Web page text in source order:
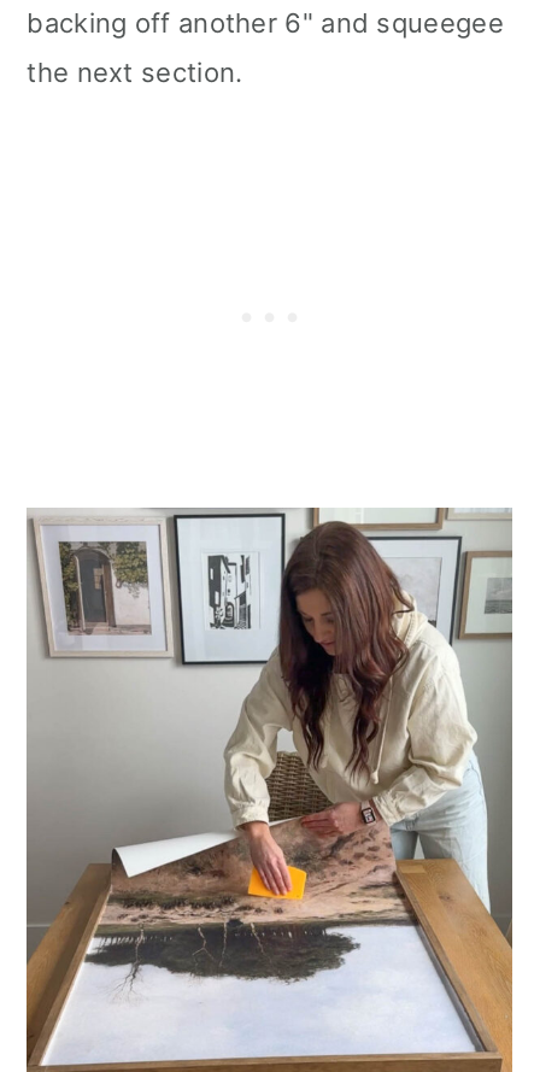
backing off another 6" and squeegee
the next section.